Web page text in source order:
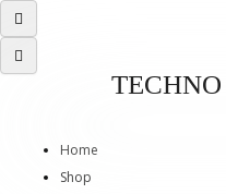
TECHNO
Home
Shop